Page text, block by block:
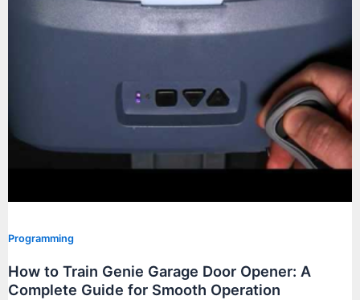
Programming
How to Train Genie Garage Door Opener: A
Complete Guide for Smooth Operation